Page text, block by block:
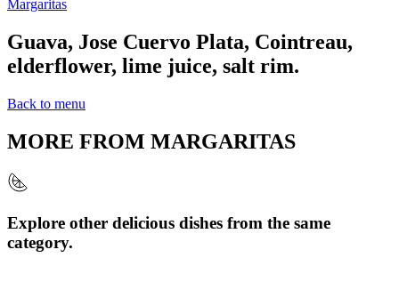
Margaritas
Guava, Jose Cuervo Plata, Cointreau,
elderflower, lime juice, salt rim.
Back to menu
MORE FROM MARGARITAS
Explore other delicious dishes from the same
category.